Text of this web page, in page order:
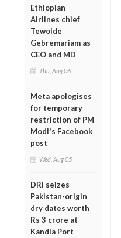
Ethiopian
Airlines chief
Tewolde
Gebremariam as
CEO and MD
Thu, Aug 06
Meta apologises
for temporary
restriction of PM
Modi's Facebook
post
Wed, Aug 05
DRI seizes
Pakistan-origin
dry dates worth
Rs 3 crore at
Kandla Port